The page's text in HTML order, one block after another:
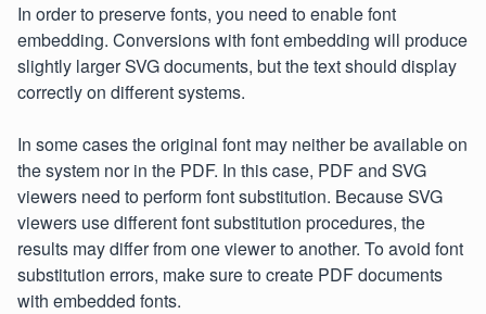
In order to preserve fonts, you need to enable font
embedding. Conversions with font embedding will produce
slightly larger SVG documents, but the text should display
correctly on different systems.
In some cases the original font may neither be available on
the system nor in the PDF. In this case, PDF and SVG
viewers need to perform font substitution. Because SVG
viewers use different font substitution procedures, the
results may differ from one viewer to another. To avoid font
substitution errors, make sure to create PDF documents
with embedded fonts.